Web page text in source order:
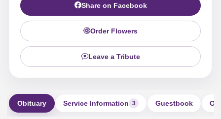
Share on Facebook
Order Flowers
Leave a Tribute
Obituary Service Information 3 Guestbook